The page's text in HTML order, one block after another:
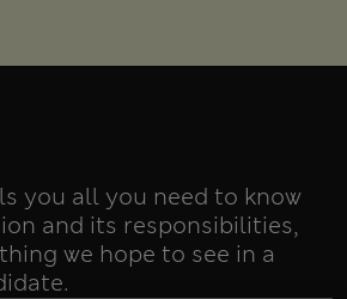
you all you need to know
and its responsibilities,
we hope to see in a